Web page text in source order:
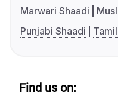
Marwari Shaadi
Punjabi Shaadi
Find us on: